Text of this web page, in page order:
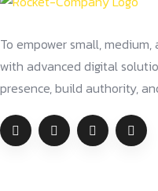
To empower small,
with advanced digital
presence, build authority,